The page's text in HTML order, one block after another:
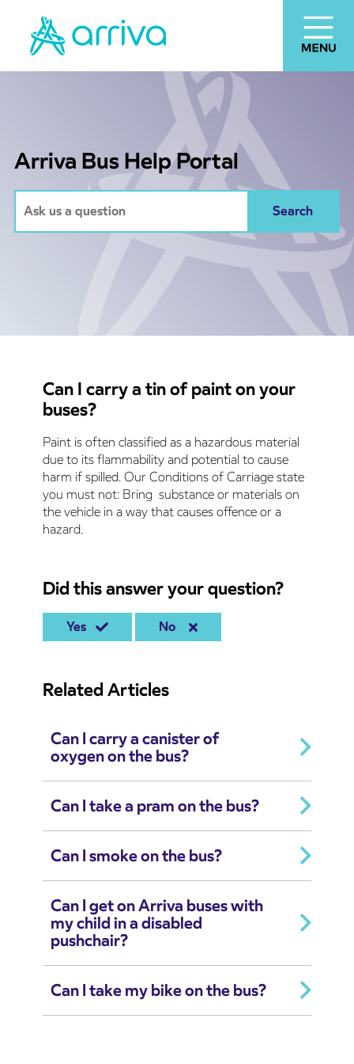
Arriva Bus Help Portal
Can I carry a tin of paint on your
buses?
Paint is often classified as a hazardous material
due to its flammability and potential to cause
harm if spilled. Our Conditions of Carriage state
you must not: Bring substance or materials on
the vehicle in a way that causes offence or a
hazard.
Did this answer your question?
Yes No
Related Articles
Can I carry a canister of
oxygen on the bus?
Can I take a pram on the bus?
Can I smoke on the bus?
Can I get on Arriva buses with
my child in a disabled
pushchair?
Can I take my bike on the bus?